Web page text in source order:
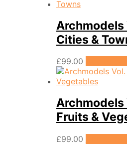
Archmodels
Cities &
£99.00
Archmodels
Fruits &
£99.00